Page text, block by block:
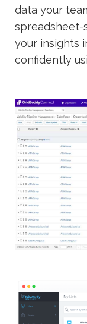
data your
spreadsheet-
your insights
confidently